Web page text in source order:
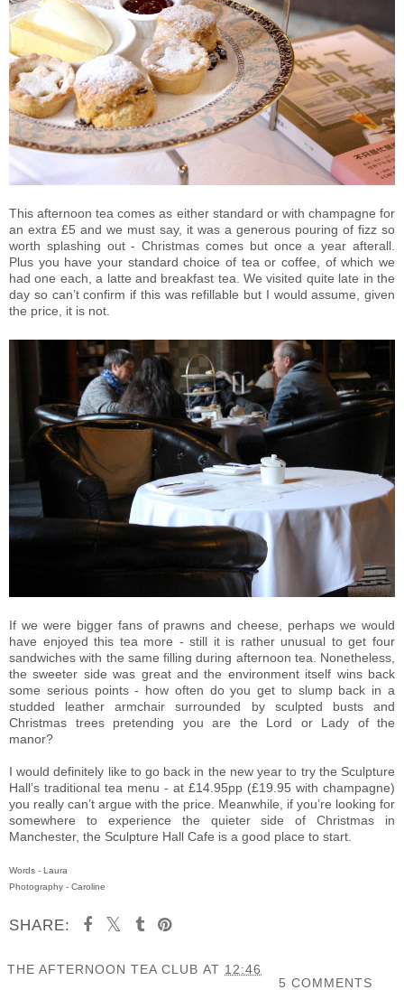
This afternoon tea comes as either standard or with champagne for
an extra £5 and we must say, it was a generous pouring of fizz so
worth splashing out - Christmas comes but once a year afterall.
Plus you have your standard choice of tea or coffee, of which we
had one each, a latte and breakfast tea. We visited quite late in the
day so can’t confirm if this was refillable but I would assume, given
the price, it is not.
If we were bigger fans of prawns and cheese, perhaps we would
have enjoyed this tea more - still it is rather unusual to get four
sandwiches with the same filling during afternoon tea. Nonetheless,
the sweeter side was great and the environment itself wins back
some serious points - how often do you get to slump back in a
studded leather armchair surrounded by sculpted busts and
Christmas trees pretending you are the Lord or Lady of the
manor?
I would definitely like to go back in the new year to try the Sculpture
Hall’s traditional tea menu - at £14.95pp (£19.95 with champagne)
you really can’t argue with the price. Meanwhile, if you’re looking for
somewhere to experience the quieter side of Christmas in
Manchester, the Sculpture Hall Cafe is a good place to start.
Words - Laura
Photography - Caroline
SHARE:
THE AFTERNOON TEA CLUB AT 12:46
5 COMMENTS